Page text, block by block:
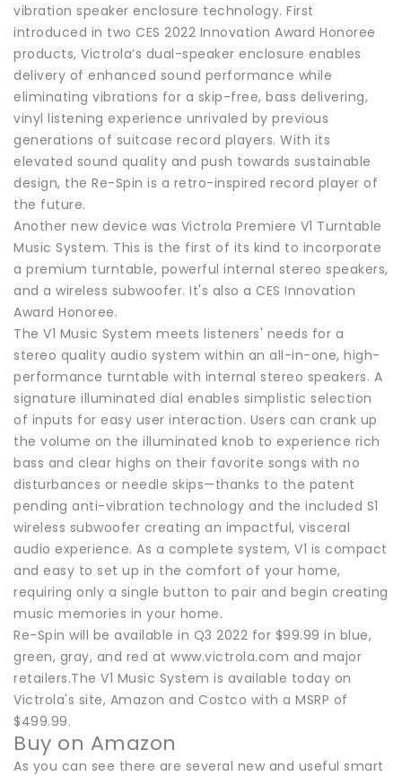
vibration speaker enclosure technology. First
introduced in two CES 2022 Innovation Award Honoree
products, Victrola’s dual-speaker enclosure enables
delivery of enhanced sound performance while
eliminating vibrations for a skip-free, bass delivering,
vinyl listening experience unrivaled by previous
generations of suitcase record players. With its
elevated sound quality and push towards sustainable
design, the Re-Spin is a retro-inspired record player of
the future.
Another new device was Victrola Premiere V1 Turntable
Music System. This is the first of its kind to incorporate
a premium turntable, powerful internal stereo speakers,
and a wireless subwoofer. It's also a CES Innovation
Award Honoree.
The V1 Music System meets listeners' needs for a
stereo quality audio system within an all-in-one, high-
performance turntable with internal stereo speakers. A
signature illuminated dial enables simplistic selection
of inputs for easy user interaction. Users can crank up
the volume on the illuminated knob to experience rich
bass and clear highs on their favorite songs with no
disturbances or needle skips—thanks to the patent
pending anti-vibration technology and the included S1
wireless subwoofer creating an impactful, visceral
audio experience. As a complete system, V1 is compact
and easy to set up in the comfort of your home,
requiring only a single button to pair and begin creating
music memories in your home.
Re-Spin will be available in Q3 2022 for $99.99 in blue,
green, gray, and red at www.victrola.com and major
retailers.The V1 Music System is available today on
Victrola's site, Amazon and Costco with a MSRP of
$499.99.
Buy on Amazon
As you can see there are several new and useful smart